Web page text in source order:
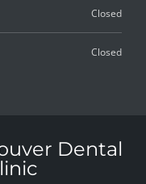
Closed
Closed
Dental